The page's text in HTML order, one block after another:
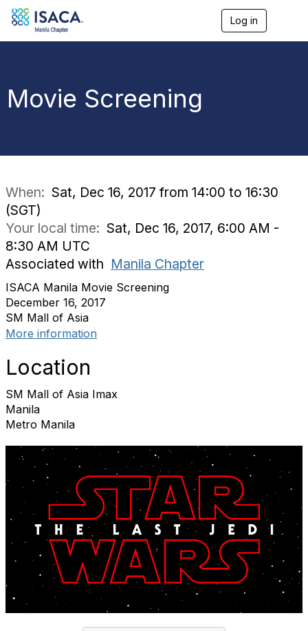
Log in
a
Movie Screening
When: Sat, Dec 16, 2017 from 14:00 to 16:30
(SGT)
Your local time: Sat, Dec 16, 2017, 6:00 AM -
8:30 AM UTC
Associated with Manila Chapter
ISACA Manila Movie Screening
December 16, 2017
SM Mall of Asia
More information
Location
SM Mall of Asia Imax
Manila
Metro Manila